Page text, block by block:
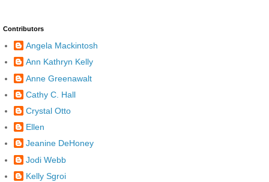
Contributors
Angela Mackintosh
Ann Kathryn Kelly
Anne Greenawalt
Cathy C. Hall
Crystal Otto
Ellen
Jeanine DeHoney
Jodi Webb
Kelly Sgroi